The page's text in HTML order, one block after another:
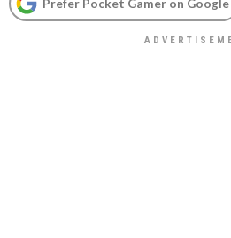
Prefer Pocket Gamer on Google